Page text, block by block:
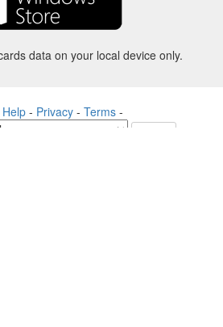
data on your local device only.
Help - Privacy - Terms -